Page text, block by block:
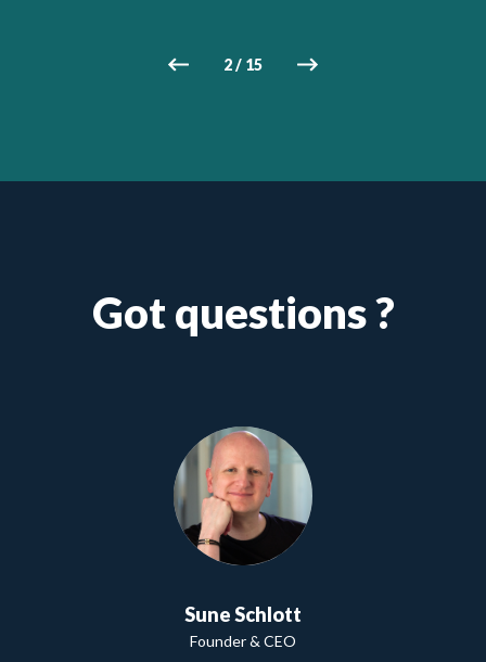
2/ 15
Got questions ?
Sune Schlott
Founder & CEO